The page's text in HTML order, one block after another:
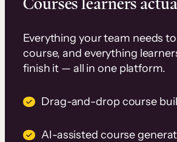
Everything your team needs
course, and everything
finish it — all in one platform.
Drag-and-drop course
AI-assisted course